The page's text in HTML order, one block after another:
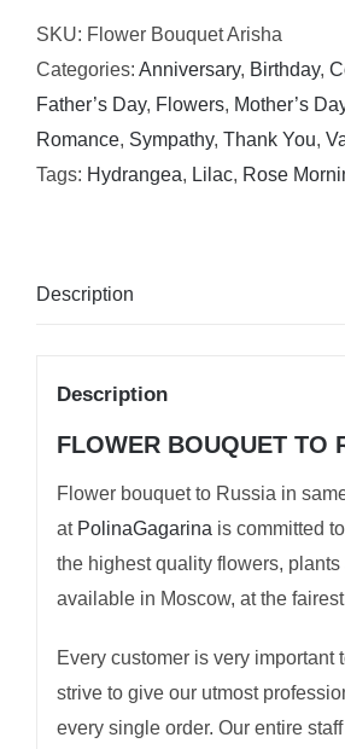
quantity
SKU: Flower Bouquet Arisha
Categories: Anniversary, Birthday,
Father’s Day, Flowers, Mother’s
Romance, Sympathy, Thank You,
Tags: Hydrangea, Lilac, Rose
Description
Description
FLOWER BOUQUET TO
Flower bouquet to Russia in
at PolinaGagarina is committed
the highest quality flowers, plants
available in Moscow, at the
Every customer is very important
strive to give our utmost
every single order. Our entire